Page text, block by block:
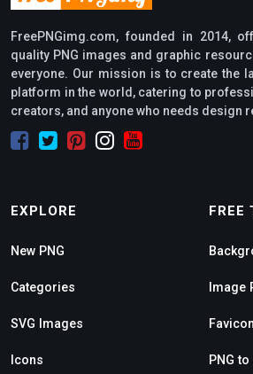
FreePNGimg.com, founded in 2014,
quality PNG images and graphic
everyone. Our mission is to create the
platform in the world, catering to
creators, and anyone who needs design
EXPLORE
New PNG
Categories
SVG Images
Icons
FREE
Image
PNG to